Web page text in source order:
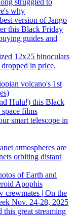
why
version of Jango
this Black Friday
guides and
12x25 binoculars
in price,
volcano's 1st
Hulu!) this Black
films
smart telescope in
atmospheres are
orbiting distant
of Earth and
Apophis
crewmates | On the
Nov. 24-28, 2025
this great streaming